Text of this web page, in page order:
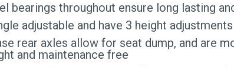
bearings throughout ensure long lasting
adjustable and have 3 height adjustments
rear axles allow for seat dump, and are
and maintenance free